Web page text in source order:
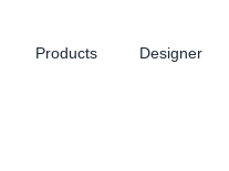
Products Designer